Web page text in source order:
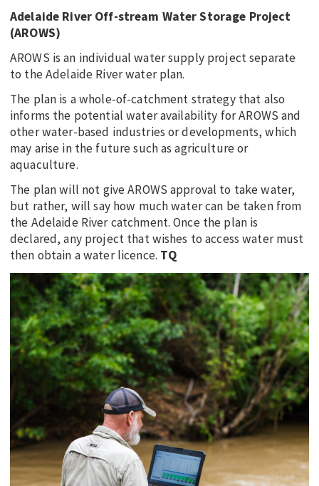
Adelaide River Off-stream Water Storage Project
(AROWS)
AROWS is an individual water supply project separate
to the Adelaide River water plan.
The plan is a whole-of-catchment strategy that also
informs the potential water availability for AROWS and
other water-based industries or developments, which
may arise in the future such as agriculture or
aquaculture.
The plan will not give AROWS approval to take water,
but rather, will say how much water can be taken from
the Adelaide River catchment. Once the plan is
declared, any project that wishes to access water must
then obtain a water licence. TQ